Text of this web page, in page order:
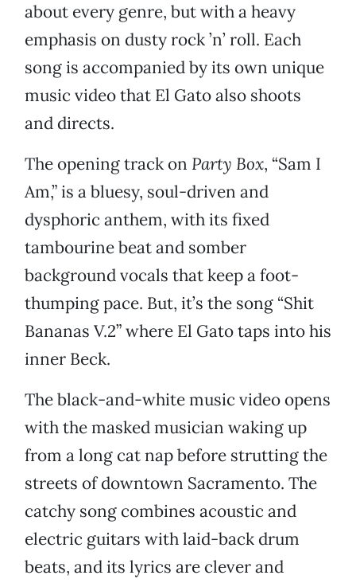
about every genre, but with a heavy
emphasis on dusty rock ’n’ roll. Each
song is accompanied by its own unique
music video that El Gato also shoots
and directs.
The opening track on Party Box, “Sam I
Am,” is a bluesy, soul-driven and
dysphoric anthem, with its fixed
tambourine beat and somber
background vocals that keep a foot-
thumping pace. But, it’s the song “Shit
Bananas V.2” where El Gato taps into his
inner Beck.
The black-and-white music video opens
with the masked musician waking up
from a long cat nap before strutting the
streets of downtown Sacramento. The
catchy song combines acoustic and
electric guitars with laid-back drum
beats, and its lyrics are clever and